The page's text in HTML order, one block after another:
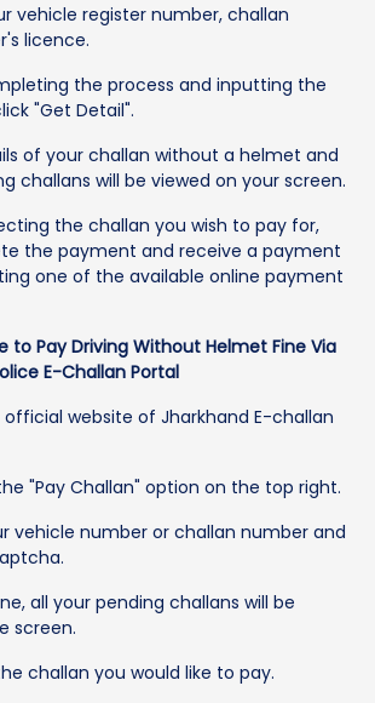
vehicle register number, challan
licence.
the process and inputting the
"Get Detail".
of your challan without a helmet and
challans will be viewed on your screen.
the challan you wish to pay for,
the payment and receive a payment
one of the available online payment
to Pay Driving Without Helmet Fine Via
E-Challan Portal
website of Jharkhand E-challan
"Pay Challan" option on the top right.
vehicle number or challan number and
all your pending challans will be
screen.
challan you would like to pay.